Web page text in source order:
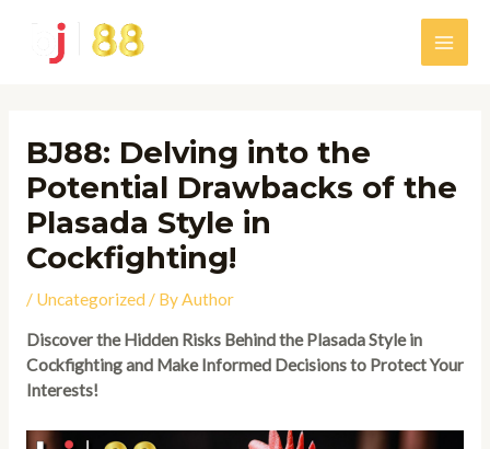
content
Main
BJ88: Delving into the
Potential Drawbacks of the
Plasada Style in
Cockfighting!
/ Uncategorized / ByAuthor
Discover the Hidden Risks Behind the Plasada Style in
Cockfighting and Make Informed Decisions to Protect Your
Interests!